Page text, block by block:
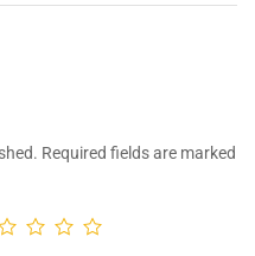
Required fields are marked